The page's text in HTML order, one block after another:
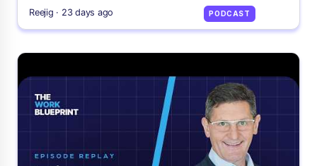
Reejig · 23 days ago PODCAST